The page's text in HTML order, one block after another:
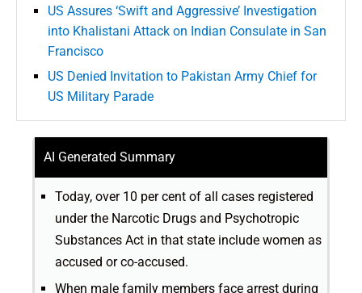
US Assures ‘Swift and Aggressive’ Investigation
into Khalistani Attack on Indian Consulate in San
Francisco
US Denied Invitation to Pakistan Army Chief for
US Military Parade
AI Generated Summary
Today, over 10 per cent of all cases registered
under the Narcotic Drugs and Psychotropic
Substances Act in that state include women as
accused or co-accused.
When male family members face arrest during